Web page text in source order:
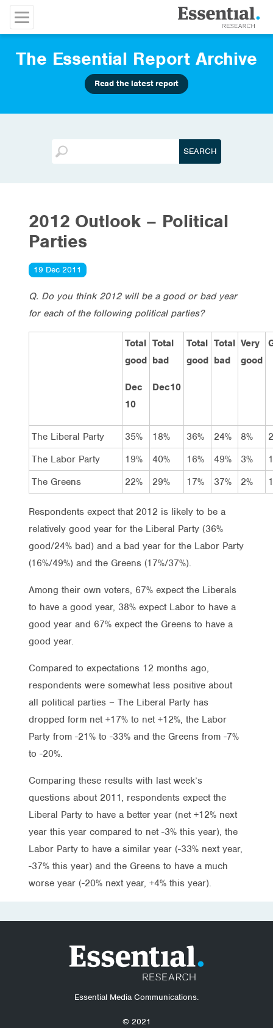
The Essential Report Archive
Read the latest report
2012 Outlook – Political
Parties
19 Dec 2011
Q. Do you think 2012 will be a good or bad year
for each of the following political parties?
Total
good
Dec
10
Total
bad
Dec10
Total
good
Total
bad
Very
good
The Liberal Party 35% 18% 36% 24% 8%
The Labor Party
19% 40% 16% 49% 3%
The Greens
22% 29% 17% 37% 2%
Respondents expect that 2012 is likely to be a
relatively good year for the Liberal Party (36%
good/24% bad) and a bad year for the Labor Party
(16%/49%) and the Greens (17%/37%).
Among their own voters, 67% expect the Liberals
to have a good year, 38% expect Labor to have a
good year and 67% expect the Greens to have a
good year.
Compared to expectations 12 months ago,
respondents were somewhat less positive about
all political parties – The Liberal Party has
dropped form net +17% to net +12%, the Labor
Party from -21% to -33% and the Greens from -7%
to -20%.
Comparing these results with last week’s
questions about 2011, respondents expect the
Liberal Party to have a better year (net +12% next
year this year compared to net -3% this year), the
Labor Party to have a similar year (-33% next year,
-37% this year) and the Greens to have a much
worse year (-20% next year, +4% this year).
Essential Media Communications.
© 2021